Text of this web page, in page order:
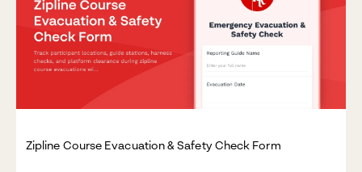
Zipline Course Evacuation & Safety Check Form